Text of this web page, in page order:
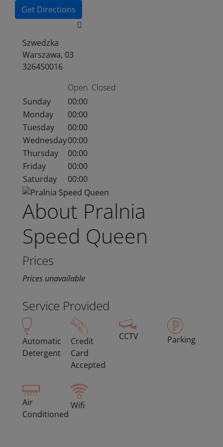
Get Directions
Szwedzka
Warszawa, 03
326450016
Open Closed
Sunday
00:00
Monday
00:00
Tuesday
00:00
Wednesday00:00
Thursday
00:00
Friday
00:00
Saturday
00:00
About Pralnia
Speed Queen
Prices
Prices unavailable
Service Provided
Automatic
Detergent
Credit
Card
Accepted
CCTV Parking
Air
Conditioned
Wifi